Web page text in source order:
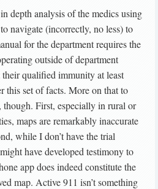
depth analysis of the medics using
navigate (incorrectly, no less) to
for the department requires the
outside of department
qualified immunity at least
this set of facts. More on that to
First, especially in rural or
maps are remarkably inaccurate
while I don’t have the trial
have developed testimony to
app does indeed constitute the
map. Active 911 isn’t something